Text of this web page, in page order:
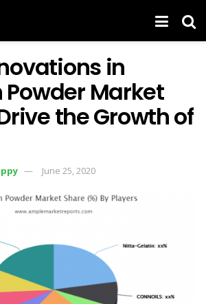
in
Market
the Growth of
June 25, 2020